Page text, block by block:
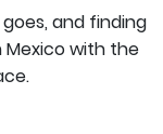
and finding
with the